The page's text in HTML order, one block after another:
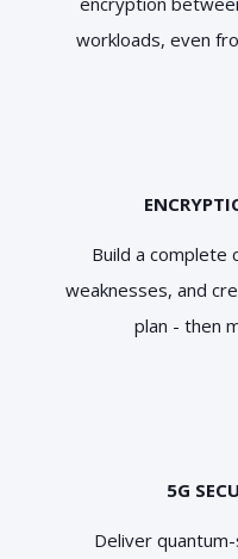
workloads, even
Build a complete
weaknesses, and
plan - then
5G
Deliver